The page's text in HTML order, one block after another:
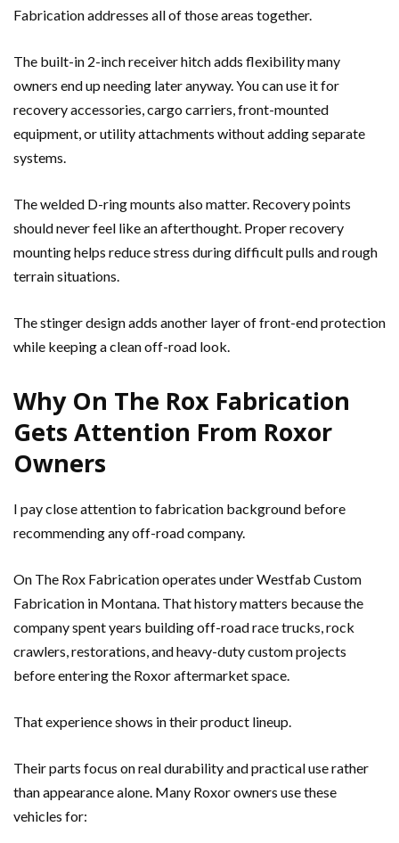
Fabrication addresses all of those areas together.
The built-in 2-inch receiver hitch adds flexibility many
owners end up needing later anyway. You can use it for
recovery accessories, cargo carriers, front-mounted
equipment, or utility attachments without adding separate
systems.
The welded D-ring mounts also matter. Recovery points
should never feel like an afterthought. Proper recovery
mounting helps reduce stress during difficult pulls and rough
terrain situations.
The stinger design adds another layer of front-end protection
while keeping a clean off-road look.
Why On The Rox Fabrication
Gets Attention From Roxor
Owners
I pay close attention to fabrication background before
recommending any off-road company.
On The Rox Fabrication operates under Westfab Custom
Fabrication in Montana. That history matters because the
company spent years building off-road race trucks, rock
crawlers, restorations, and heavy-duty custom projects
before entering the Roxor aftermarket space.
That experience shows in their product lineup.
Their parts focus on real durability and practical use rather
than appearance alone. Many Roxor owners use these
vehicles for: